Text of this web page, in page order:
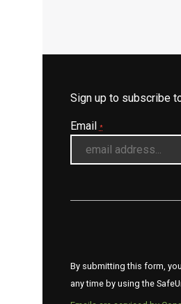
Sign up to subscribe
Email *
By submitting this form,
any time by using the